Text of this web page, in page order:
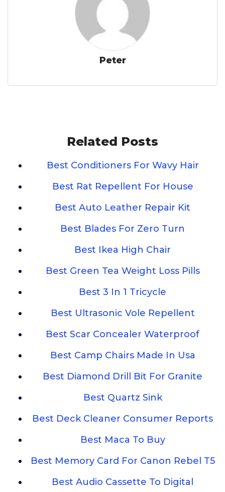
Peter
Related Posts
Best Conditioners For Wavy Hair
Best Rat Repellent For House
Best Auto Leather Repair Kit
Best Blades For Zero Turn
Best Ikea High Chair
Best Green Tea Weight Loss Pills
Best 3 In 1 Tricycle
Best Ultrasonic Vole Repellent
Best Scar Concealer Waterproof
Best Camp Chairs Made In Usa
Best Diamond Drill Bit For Granite
Best Quartz Sink
Best Deck Cleaner Consumer Reports
Best Maca To Buy
Best Memory Card For Canon Rebel T5
Best Audio Cassette To Digital